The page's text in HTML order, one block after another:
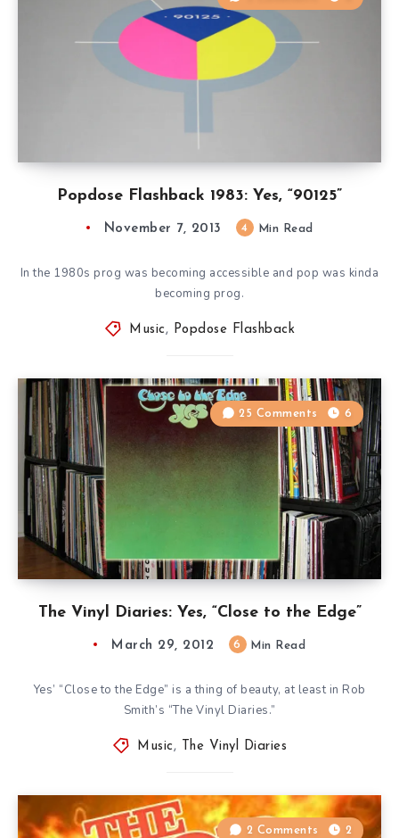
Popdose Flashback 1983: Yes, “90125”
November 7, 2013 4 Min Read
In the 1980s prog was becoming accessible and pop was kinda
becoming prog.
Music , Popdose Flashback
The Vinyl Diaries: Yes, “Close to the Edge”
25 Comments 6
March 29, 2012 6 Min Read
Yes’ “Close to the Edge” is a thing of beauty, at least in Rob
Smith’s “The Vinyl Diaries.”
Music , The Vinyl Diaries
2 Comments 2